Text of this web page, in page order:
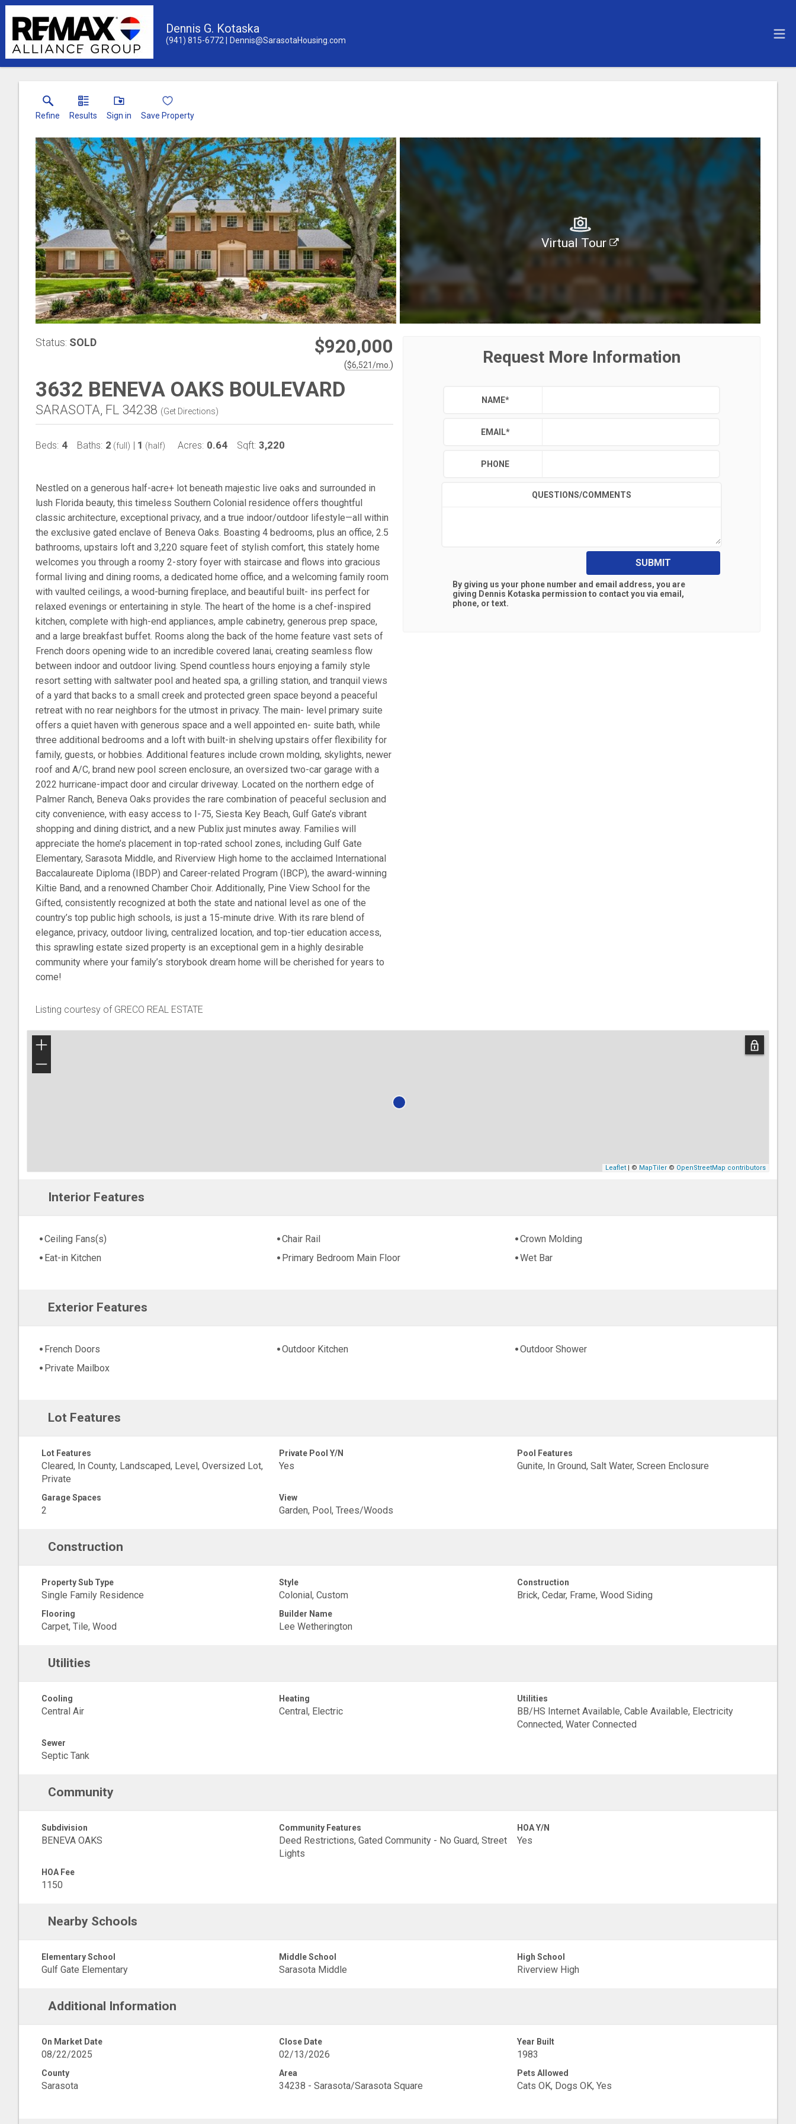
Dennis G. Kotaska
(941) 815-6772 Dennis@SarasotaHousing.com
Refine Results Sign in Save Property
Virtual Tour
Status: SOLD $920,000
($6,521/mo. )
3632 BENEVA OAKS BOULEVARD
SARASOTA, FL 34238 (Get Directions)
Beds: 4 Baths: 2 (full) | 1 (half) Acres: 0.64 Sqft: 3,220
Nestled on a generous half-acre+ lot beneath majestic live oaks and surrounded in
lush Florida beauty, this timeless Southern Colonial residence offers thoughtful
classic architecture, exceptional privacy, and a true indoor/outdoor lifestyle—all within
the exclusive gated enclave of Beneva Oaks. Boasting 4 bedrooms, plus an office, 2.5
bathrooms, upstairs loft and 3,220 square feet of stylish comfort, this stately home
welcomes you through a roomy 2-story foyer with staircase and flows into gracious
formal living and dining rooms, a dedicated home office, and a welcoming family room
with vaulted ceilings, a wood-burning fireplace, and beautiful built- ins perfect for
relaxed evenings or entertaining in style. The heart of the home is a chef-inspired
kitchen, complete with high-end appliances, ample cabinetry, generous prep space,
and a large breakfast buffet. Rooms along the back of the home feature vast sets of
French doors opening wide to an incredible covered lanai, creating seamless flow
between indoor and outdoor living. Spend countless hours enjoying a family style
resort setting with saltwater pool and heated spa, a grilling station, and tranquil views
of a yard that backs to a small creek and protected green space beyond a peaceful
retreat with no rear neighbors for the utmost in privacy. The main- level primary suite
offers a quiet haven with generous space and a well appointed en- suite bath, while
three additional bedrooms and a loft with built-in shelving upstairs offer flexibility for
family, guests, or hobbies. Additional features include crown molding, skylights, newer
roof and A/C, brand new pool screen enclosure, an oversized two-car garage with a
2022 hurricane-impact door and circular driveway. Located on the northern edge of
Palmer Ranch, Beneva Oaks provides the rare combination of peaceful seclusion and
city convenience, with easy access to I-75, Siesta Key Beach, Gulf Gate’s vibrant
shopping and dining district, and a new Publix just minutes away. Families will
appreciate the home’s placement in top-rated school zones, including Gulf Gate
Elementary, Sarasota Middle, and Riverview High home to the acclaimed International
Baccalaureate Diploma (IBDP) and Career-related Program (IBCP), the award-winning
Kiltie Band, and a renowned Chamber Choir. Additionally, Pine View School for the
Gifted, consistently recognized at both the state and national level as one of the
country’s top public high schools, is just a 15-minute drive. With its rare blend of
elegance, privacy, outdoor living, centralized location, and top-tier education access,
this sprawling estate sized property is an exceptional gem in a highly desirable
community where your family’s storybook dream home will be cherished for years to
come!
Listing courtesy of GRECO REAL ESTATE
Request More Information
NAME*
EMAIL*
PHONE
QUESTIONS/COMMENTS
SUBMIT
By giving us your phone number and email address, you are
giving Dennis Kotaska permission to contact you via email,
phone, or text.
+
−
Leaflet | © MapTiler © OpenStreetMap contributors
Interior Features
Ceiling Fans(s) Chair Rail
Crown Molding
Eat-in Kitchen
Primary Bedroom Main Floor Wet Bar
Exterior Features
French Doors Outdoor Kitchen
Outdoor Shower
Private Mailbox
Lot Features
Lot Features
Cleared, In County, Landscaped, Level, Oversized Lot,
Private
Private Pool Y/N
Yes
Pool Features
Gunite, In Ground, Salt Water, Screen Enclosure
Garage Spaces
2
View
Garden, Pool, Trees/Woods
Construction
Property Sub Type
Single Family Residence
Style
Colonial, Custom
Construction
Brick, Cedar, Frame, Wood Siding
Flooring
Carpet, Tile, Wood
Builder Name
Lee Wetherington
Utilities
Cooling
Central Air
Heating
Central, Electric
Utilities
BB/HS Internet Available, Cable Available, Electricity
Connected, Water Connected
Sewer
Septic Tank
Community
Subdivision
BENEVA OAKS
Community Features
Deed Restrictions, Gated Community - No Guard, Street
Lights
HOA Y/N
Yes
HOA Fee
1150
Nearby Schools
Elementary School
Gulf Gate Elementary
Middle School
Sarasota Middle
High School
Riverview High
Additional Information
On Market Date
08/22/2025
Close Date
02/13/2026
Year Built
1983
County
Sarasota
Area
34238 - Sarasota/Sarasota Square
Pets Allowed
Cats OK, Dogs OK, Yes